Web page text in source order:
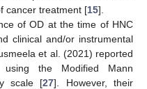
cancer treatment [15].
of OD at the time of HNC
clinical and/or instrumental
et al. (2021) reported
the Modified Mann
scale [27]. However, their